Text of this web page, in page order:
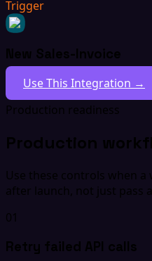
Trigger
New Sales-Invoice
Use This Integration →
Production readiness
Production
Use these controls when
after launch, not just pass
01
Retry failed API calls